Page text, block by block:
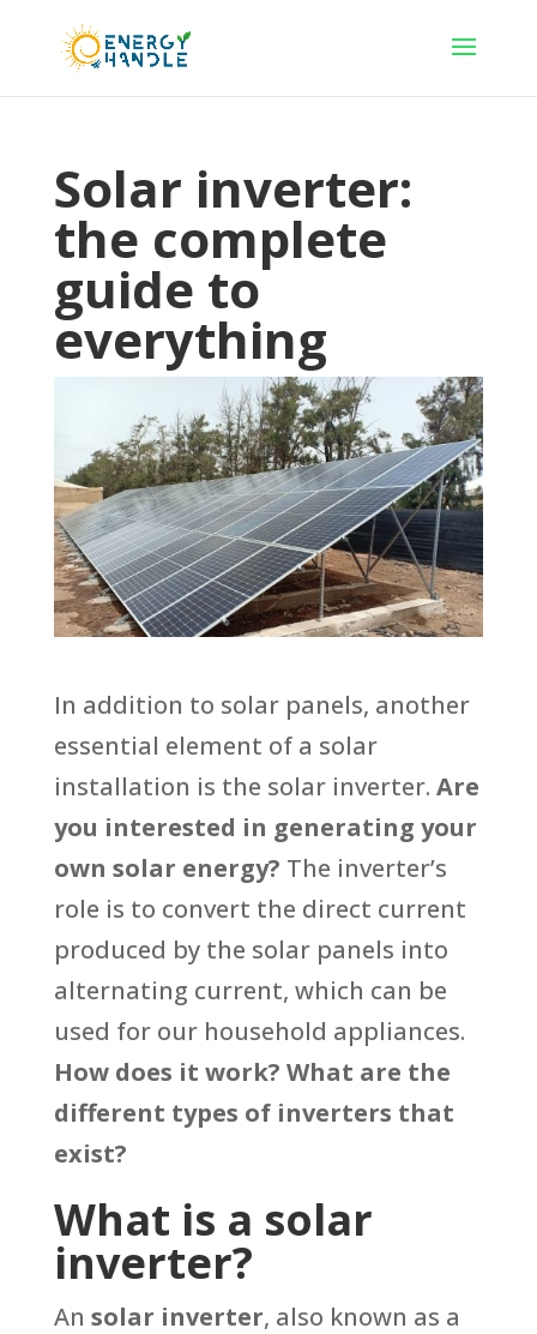
Solar inverter:
the complete
guide to
everything
In addition to solar panels, another
essential element of a solar
installation is the solar inverter. Are
you interested in generating your
own solar energy? The inverter’s
role is to convert the direct current
produced by the solar panels into
alternating current, which can be
used for our household appliances.
How does it work? What are the
different types of inverters that
exist?
What is a solar
inverter?
An solar inverter, also known as a